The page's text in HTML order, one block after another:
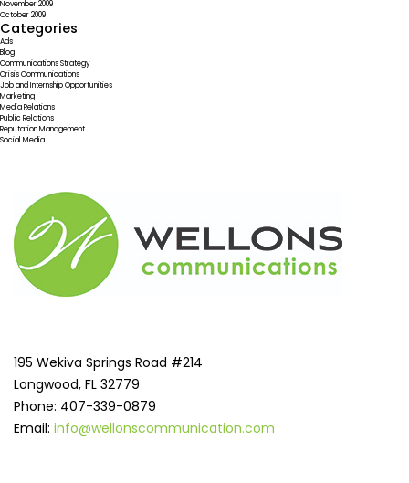
November 2009
October 2009
Categories
Ads
Blog
Communications Strategy
Crisis Communications
Job and Internship Opportunities
Marketing
Media Relations
Public Relations
Reputation Management
Social Media
195 Wekiva Springs Road #214
Longwood, FL 32779
Phone: 407-339-0879
Email: info@wellonscommunication.com